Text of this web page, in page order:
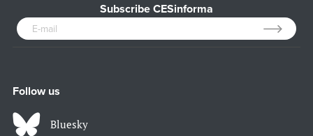
Subscribe CESinforma
Follow us
Bluesky